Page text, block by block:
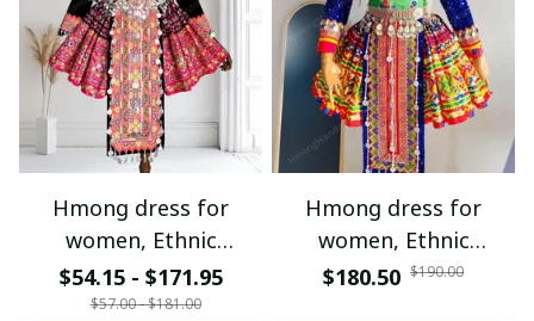
Hmong dress for
women, Ethnic
embroidered Hmong
clothes, Hill tribe
$54.15 - $171.95
$57.00 - $181.00
Hmong dress for
women, Ethnic
embroidered Hmong
$180.50 $190.00